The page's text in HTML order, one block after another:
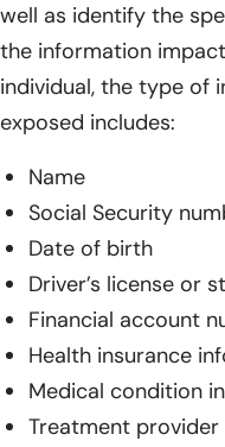
well as identify the
the information
individual, the type of
exposed includes:
Name
Social Security
Date of birth
Driver’s license or
Financial account
Health insurance
Medical condition
Treatment provider